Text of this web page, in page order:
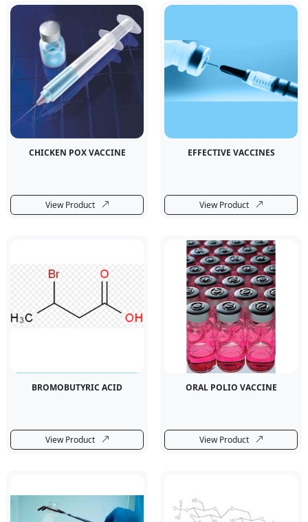
CHICKEN POX VACCINE
View Product
EFFECTIVE VACCINES
View Product
BROMOBUTYRIC ACID
View Product
ORAL POLIO VACCINE
View Product